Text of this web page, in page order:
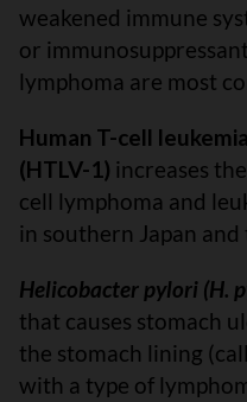
weakened immune
or
lymphoma are most
Human T-cell
(HTLV-1) increases
cell lymphoma and
in southern Japan
Helicobacter pylori (H.
that causes stomach
the stomach lining
with a type of